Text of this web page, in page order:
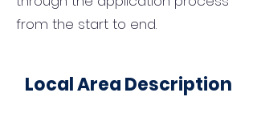
from the start to end.
Local Area Description